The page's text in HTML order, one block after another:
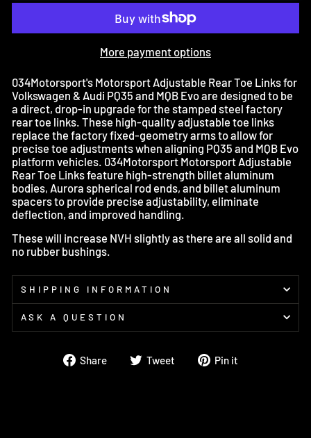
More payment options
034Motorsport's Motorsport Adjustable Rear Toe Links for
Volkswagen & Audi PQ35 and MQB Evo are designed to be
a direct, drop-in upgrade for the stamped steel factory
rear toe links. These high-quality adjustable toe links
replace the factory fixed-geometry arms to allow for
precise toe adjustments when aligning PQ35 and MQB Evo
platform vehicles. 034Motorsport Motorsport Adjustable
Rear Toe Links feature high-strength billet aluminum
bodies, Aurora spherical rod ends, and billet aluminum
spacers to provide precise adjustability, eliminate
deflection, and improved handling.
These will increase NVH slightly as there are all solid and
no rubber bushings.
SHIPPING INFORMATION
ASK A QUESTION
Share
Share Tweet
TweetPin it